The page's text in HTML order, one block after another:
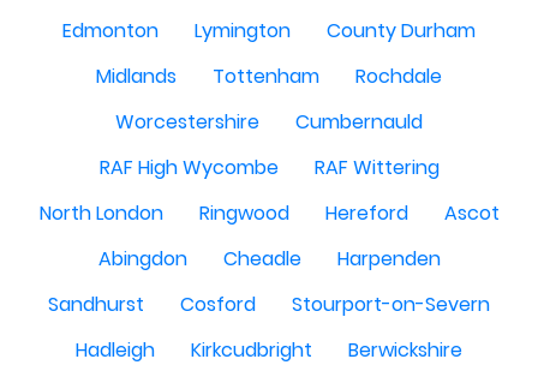
Edmonton
Lymington
County Durham
Midlands
Tottenham
Rochdale
Worcestershire
Cumbernauld
RAF High Wycombe
RAF Wittering
North London
Ringwood Hereford
Ascot
Abingdon
Cheadle
Harpenden
Sandhurst
Cosford
Stourport-on-Severn
Hadleigh
Kirkcudbright
Berwickshire